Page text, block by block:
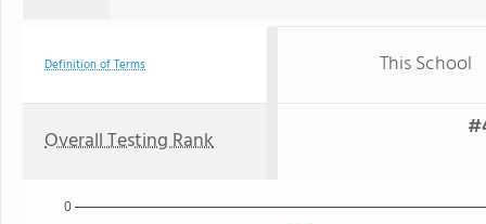
Definition of Terms This School
Overall Testing Rank
0